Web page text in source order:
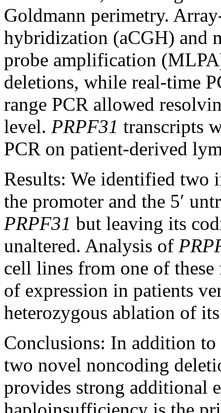
Goldmann perimetry.
hybridization (aCGH) and
probe amplification
deletions, while real-time
range PCR allowed
level. PRPF31 transcripts
PCR on patient-derived
Results: We identified two
the promoter and the 5′
PRPF31 but leaving its
unaltered. Analysis of
cell lines from one of
of expression in patients
heterozygous ablation of
Conclusions: In addition
two novel noncoding
provides strong additional